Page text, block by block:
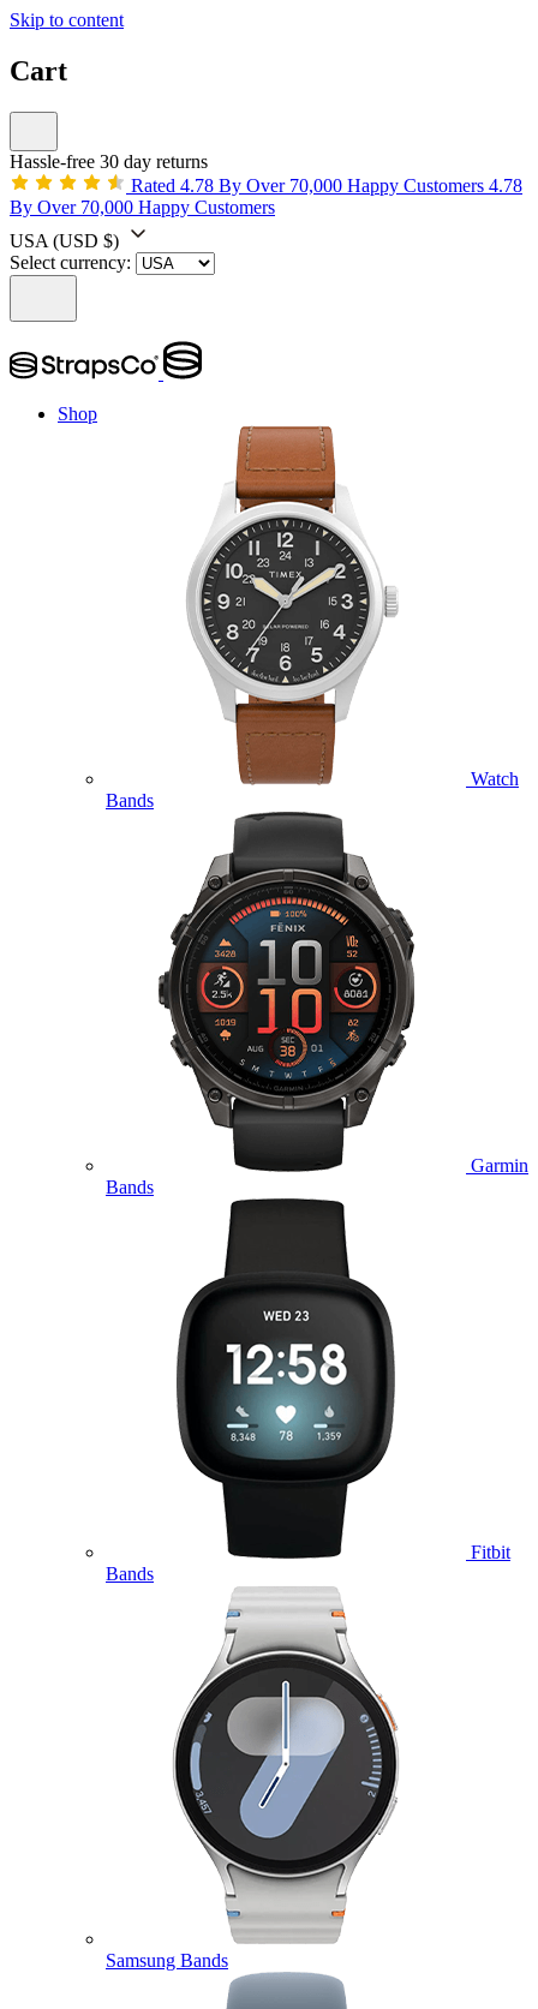
Skip to content
Cart
Hassle-free 30 day returns
Rated 4.78 By Over 70,000 Happy Customers 4.78
By Over 70,000 Happy Customers
USA (USD $)
Select currency:
Shop
Watch
Bands
Garmin
Bands
Fitbit
Bands
Samsung Bands